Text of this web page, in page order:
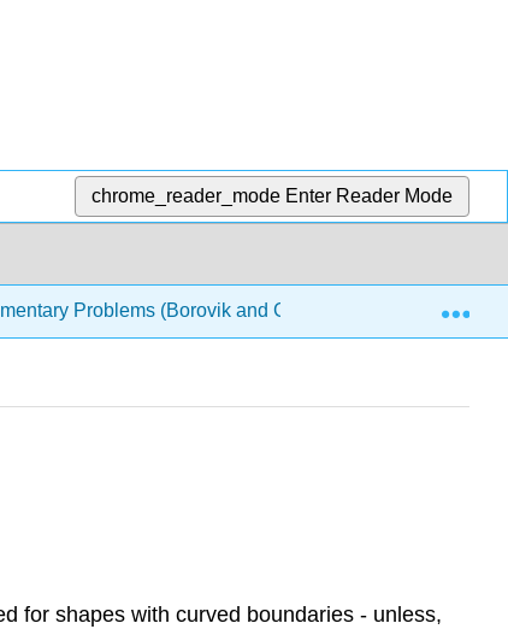
chrome_reader_mode Enter Reader Mode
Problems (Borovik and Gardiner) 5:
for shapes with curved boundaries - unless,